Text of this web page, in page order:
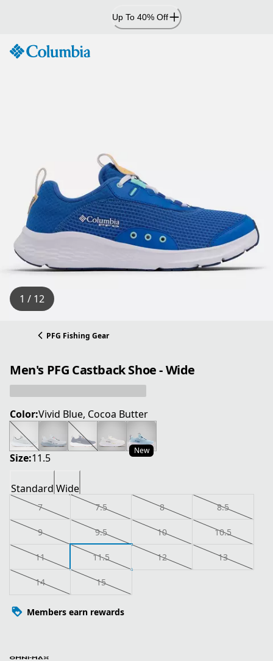
Up To 40% Off
1 / 12
PFG Fishing Gear
Men's PFG Castback Shoe - Wide
Color:Vivid Blue, Cocoa Butter
New
Size:11.5
Standard Wide
7 7.5 8 8.5
9 9.5 10 10.5
11 11.5 12 13
14 15
Members earn rewards